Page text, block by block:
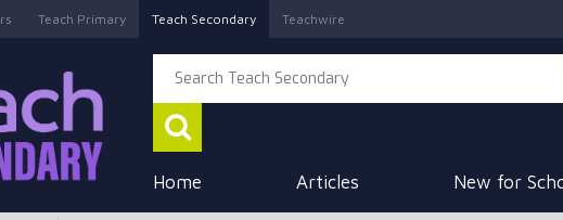
Teach Primary Teach Secondary Teachwire
Home Articles New for